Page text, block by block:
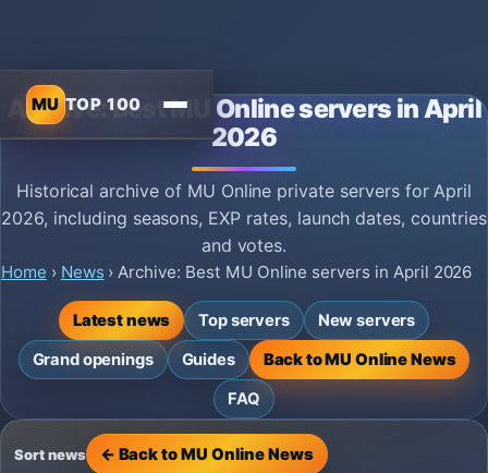
MU TOP 100
Archive: Best MU Online servers in April
2026
Historical archive of MU Online private servers for April
2026, including seasons, EXP rates, launch dates, countries
and votes.
Home › News ›Archive: Best MU Online servers in April 2026
Latest news Top servers
New servers
Grand openings
Guides
Back to MU Online News
FAQ
Sort news ← Back to MU Online News